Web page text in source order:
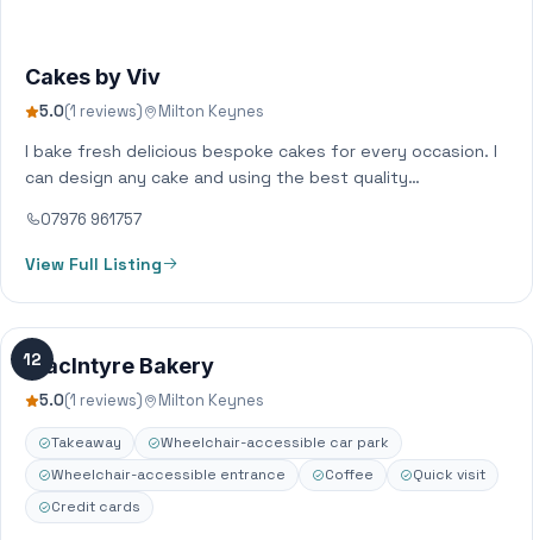
Cakes by Viv
5.0(1 reviews) Milton Keynes
I bake fresh delicious bespoke cakes for every occasion. I
can design any cake and using the best quality
07976 961757
View Full Listing
12
MacIntyre Bakery
5.0(1 reviews) Milton Keynes
Takeaway
Wheelchair-accessible car park
Wheelchair-accessible entrance
Coffee
Quick visit
Credit cards